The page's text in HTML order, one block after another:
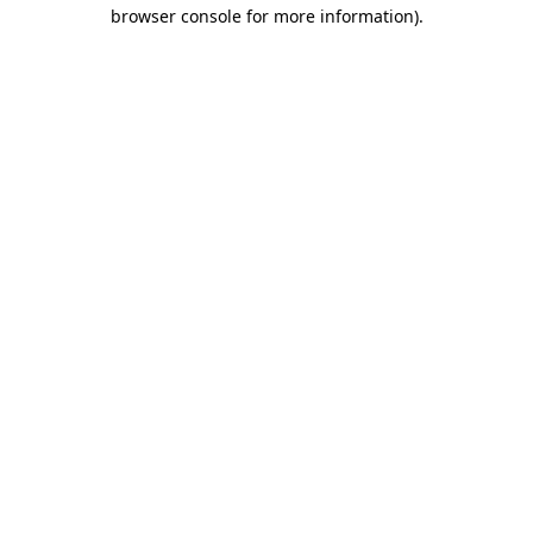
browser console for more information).